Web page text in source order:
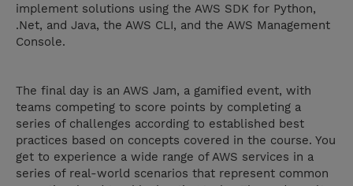
implement solutions using the AWS SDK for Python,
.Net, and Java, the AWS CLI, and the AWS Management
Console.
The final day is an AWS Jam, a gamified event, with
teams competing to score points by completing a
series of challenges according to established best
practices based on concepts covered in the course. You
get to experience a wide range of AWS services in a
series of real-world scenarios that represent common